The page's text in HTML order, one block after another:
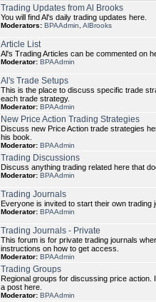
Trading Updates from Al Brooks
You will find Al's daily trading updates here.
Moderators: BPAAdmin AlBrooks
Article List
Al's Trading Articles can be commented on
Moderator: BPAAdmin
Al's Trade Setups
This is the place to discuss specific trade
each trade strategy.
Moderator: BPAAdmin
New Price Action Trading Strategies
Discuss new Price Action trade strategies
his book.
Moderator: BPAAdmin
Trading Discussions
Discuss anything trading related here that
Moderator: BPAAdmin
Trading Journals
Everyone is invited to start their own trading
Moderator: BPAAdmin
Trading Journals - Private
This forum is for private trading journals
instructions on how to get access.
Moderator: BPAAdmin
Trading Groups
Regional groups for discussing price
a post here.
Moderator: BPAAdmin